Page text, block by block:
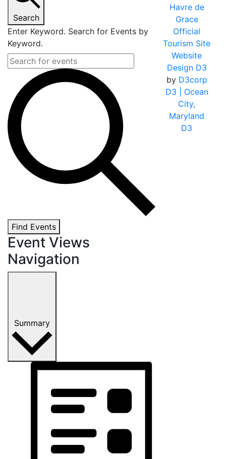
Search
Enter Keyword. Search for Events by
Keyword.
Find Events
Event Views
Navigation
Summary
Havre de
Grace
Official
Tourism Site
Website
Design D3
by D3corp
D3
| Ocean
City,
Maryland
D3